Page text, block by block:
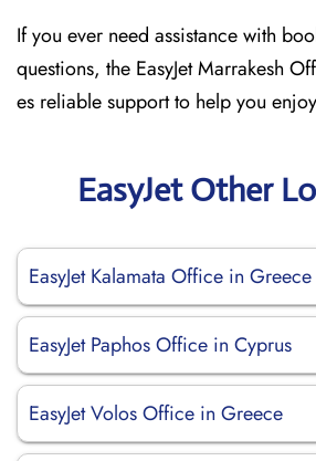
If you ever need assistance with
questions, the EasyJet Marrakesh
es reliable support to help you
EasyJet Other
EasyJet Kalamata Office in Greece
EasyJet Paphos Office in Cyprus
EasyJet Volos Office in Greece